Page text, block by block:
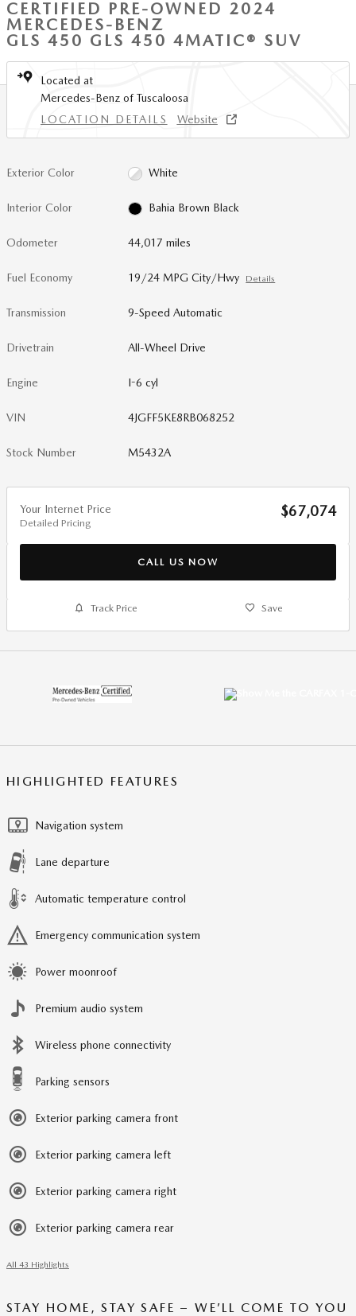
CERTIFIED PRE-OWNED 2024
MERCEDES-BENZ
GLS 450 GLS 450 4MATIC® SUV
Located at
Mercedes-Benz of Tuscaloosa
LOCATION DETAILS
Website
Exterior Color White
Interior Color Bahia Brown Black
Odometer 44,017 miles
Fuel Economy 19/24 MPG City/Hwy Details
Transmission 9-Speed Automatic
Drivetrain All-Wheel Drive
Engine I-6 cyl
VIN 4JGFF5KE8RB068252
Stock Number M5432A
Your Internet Price
Detailed Pricing
$67,074
CALL US NOW
Track Price Save
HIGHLIGHTED FEATURES
Navigation system
Lane departure
Automatic temperature control
Emergency communication system
Power moonroof
Premium audio system
Wireless phone connectivity
Parking sensors
Exterior parking camera front
Exterior parking camera left
Exterior parking camera right
Exterior parking camera rear
All 43 Highlights
STAY HOME, STAY SAFE – WE’LL COME TO YOU